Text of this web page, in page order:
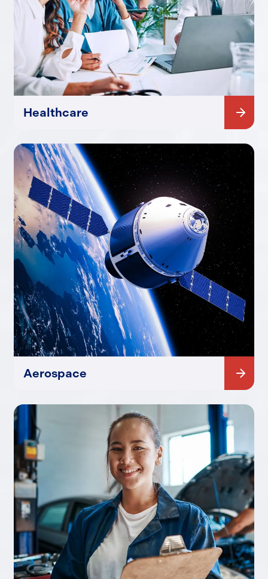
Healthcare
Aerospace